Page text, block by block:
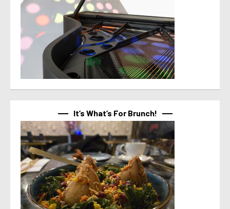
It’s What’s For Brunch!